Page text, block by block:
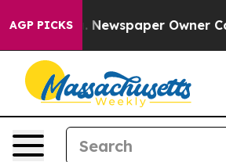
AGP PICKSNewspaper Owner Calls